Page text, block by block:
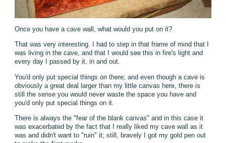
Once you have a cave wall, what would you put on it?
That was very interesting. I had to step in that frame of mind that I
was living in the cave, and that I would see this in fire's light and
every day I passed by it, in and out.
You'd only put special things on there; and even though a cave is
obviously a great deal larger than my little canvas here, there is
still the sense you would never waste the space you have and
you'd only put special things on it.
There is always the "fear of the blank canvas" and in this case it
was exacerbated by the fact that I really liked my cave wall as it
was and didn't want to "ruin" it; still, bravely I got my gold pen out